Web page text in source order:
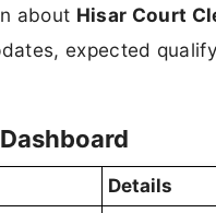
about Hisar Court
expected
Details